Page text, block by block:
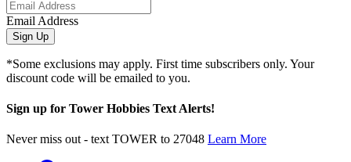
Email Address
Sign Up
*Some exclusions may apply. First time subscribers only. Your
discount code will be emailed to you.
Sign up for Tower Hobbies Text Alerts!
Never miss out - text TOWER to 27048 Learn More